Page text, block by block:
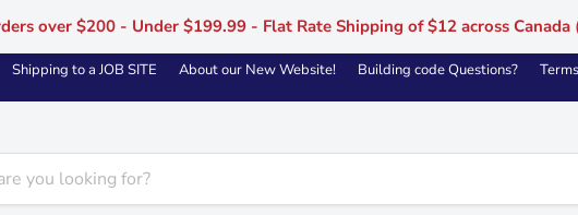
over $200 - Under $199.99 - Flat Rate Shipping of $12 across Canada
Shipping to a JOB SITE About our New Website! Building code Questions?